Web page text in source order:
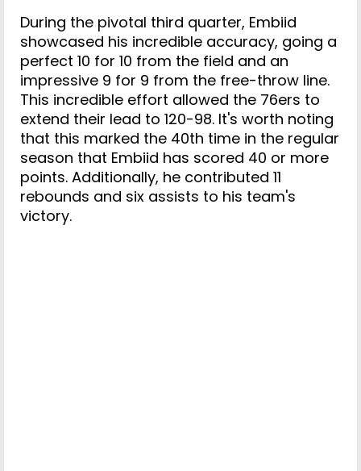
During the pivotal third quarter, Embiid
showcased his incredible accuracy, going a
perfect 10 for 10 from the field and an
impressive 9 for 9 from the free-throw line.
This incredible effort allowed the 76ers to
extend their lead to 120-98. It's worth noting
that this marked the 40th time in the regular
season that Embiid has scored 40 or more
points. Additionally, he contributed 11
rebounds and six assists to his team's
victory.